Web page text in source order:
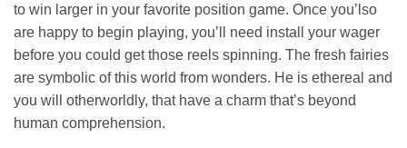
to win larger in your favorite position game. Once you’lso
are happy to begin playing, you’ll need install your wager
before you could get those reels spinning. The fresh fairies
are symbolic of this world from wonders. He is ethereal and
you will otherworldly, that have a charm that’s beyond
human comprehension.